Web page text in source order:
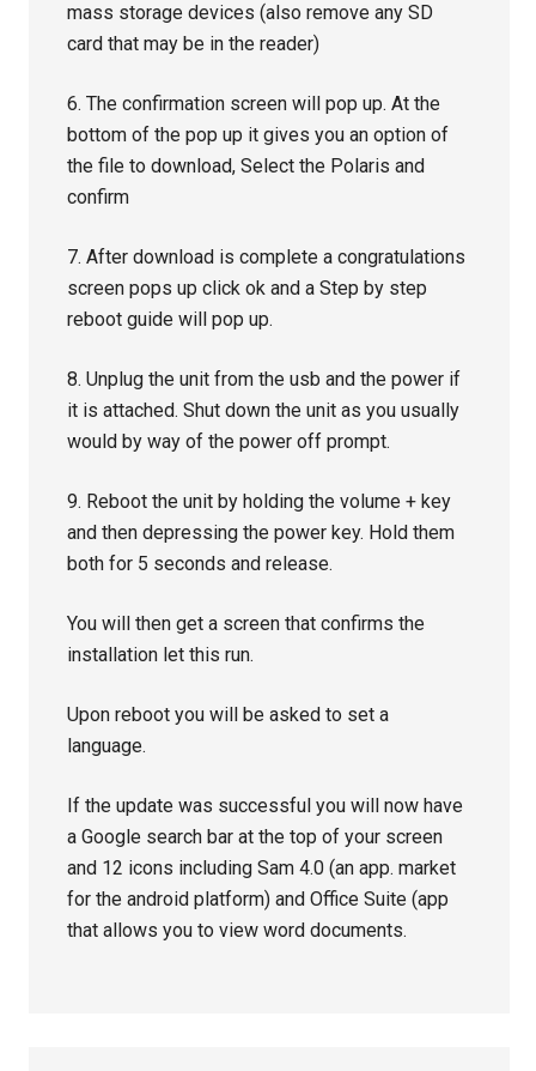
mass storage devices (also remove any SD
card that may be in the reader)
6. The confirmation screen will pop up. At the
bottom of the pop up it gives you an option of
the file to download, Select the Polaris and
confirm
7. After download is complete a congratulations
screen pops up click ok and a Step by step
reboot guide will pop up.
8. Unplug the unit from the usb and the power if
it is attached. Shut down the unit as you usually
would by way of the power off prompt.
9. Reboot the unit by holding the volume + key
and then depressing the power key. Hold them
both for 5 seconds and release.
You will then get a screen that confirms the
installation let this run.
Upon reboot you will be asked to set a
language.
If the update was successful you will now have
a Google search bar at the top of your screen
and 12 icons including Sam 4.0 (an app. market
for the android platform) and Office Suite (app
that allows you to view word documents.